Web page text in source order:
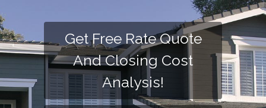
Get Free Rate Quote
And Closing Cost
Analysis!